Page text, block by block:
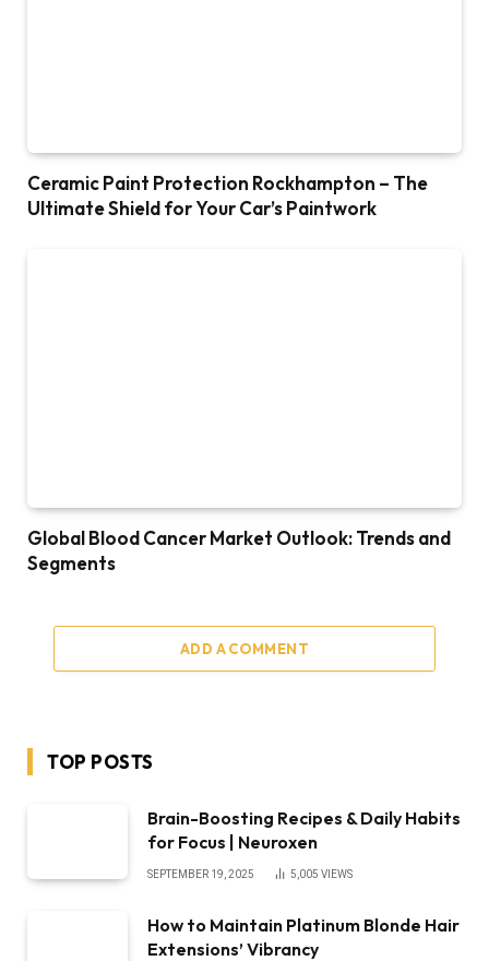
Ceramic Paint Protection Rockhampton – The
Ultimate Shield for Your Car’s Paintwork
Global Blood Cancer Market Outlook: Trends and
Segments
ADD A COMMENT
TOP POSTS
Brain-Boosting Recipes & Daily Habits
for Focus | Neuroxen
SEPTEMBER 19, 2025 5,005 VIEWS
How to Maintain Platinum Blonde Hair
Extensions’ Vibrancy